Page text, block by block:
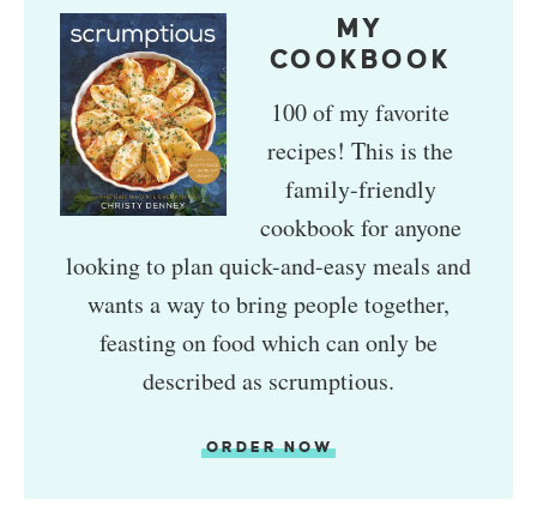
MY
COOKBOOK
100 of my favorite
recipes! This is the
family-friendly
cookbook for anyone
looking to plan quick-and-easy meals and
wants a way to bring people together,
feasting on food which can only be
described as scrumptious.
ORDER NOW